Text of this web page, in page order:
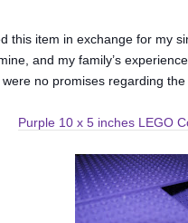
this item in exchange for my
and my family’s
no promises regarding the
Purple 10 x 5 inches LEGO